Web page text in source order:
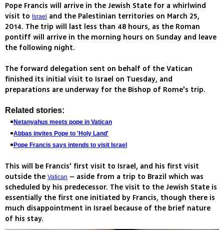
Pope Francis will arrive in the Jewish State for a whirlwind
visit to Israel
and the Palestinian territories on March 25,
2014. The trip will last less than 48 hours, as the Roman
pontiff will arrive in the morning hours on Sunday and leave
the following night.
The forward delegation sent on behalf of the Vatican
finished its initial visit to Israel on Tuesday, and
preparations are underway for the Bishop of Rome's trip.
Related stories:
Netanyahus meets pope in Vatican
Abbas invites Pope to 'Holy Land'
Pope Francis says intends to visit Israel
This will be Francis' first visit to Israel, and his first visit
outside the Vatican – aside from a trip to Brazil which was
scheduled by his predecessor. The visit to the Jewish State is
essentially the first one initiated by Francis, though there is
much disappointment in Israel because of the brief nature
of his stay.